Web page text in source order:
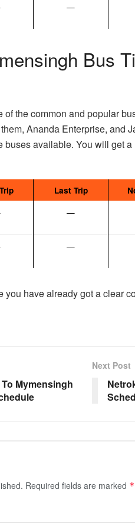
—
Bus
of the common and popular
Ananda Enterprise, and
available. You will get
Last Trip
—
—
you have already got a clear
Mymensingh
Next Post
Required fields are marked *